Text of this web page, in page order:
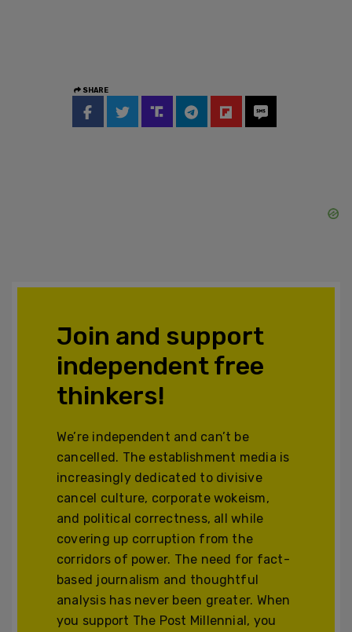
SHARE
Join and support
independent free
thinkers!
We’re independent and can’t be
cancelled. The establishment media is
increasingly dedicated to divisive
cancel culture, corporate wokeism,
and political correctness, all while
covering up corruption from the
corridors of power. The need for fact-
based journalism and thoughtful
analysis has never been greater. When
you support The Post Millennial, you